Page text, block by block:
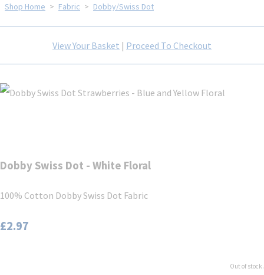
Shop Home > Fabric > Dobby/Swiss Dot
View Your Basket | Proceed To Checkout
Dobby Swiss Dot - White Floral
100% Cotton Dobby Swiss Dot Fabric
£2.97
Out of stock.